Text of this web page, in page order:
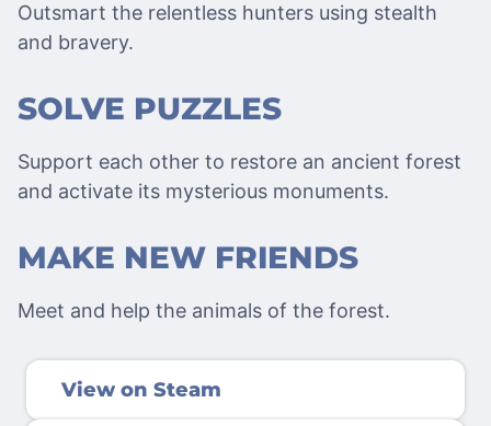
Outsmart the relentless hunters using stealth
and bravery.
SOLVE PUZZLES
Support each other to restore an ancient forest
and activate its mysterious monuments.
MAKE NEW FRIENDS
Meet and help the animals of the forest.
View on Steam